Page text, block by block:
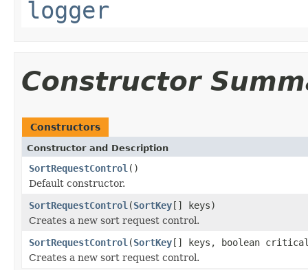
logger
Constructor
Constructors
Constructor and Description
SortRequestControl ()
Default constructor.
SortRequestControl (SortKey[] keys)
Creates a new sort request control.
SortRequestControl (SortKey[] keys, boolean
Creates a new sort request control.